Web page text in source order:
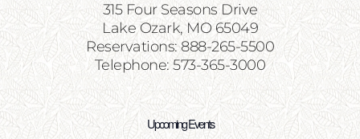
315 Four Seasons Drive
Lake Ozark, MO 65049
Reservations: 888-265-5500
Telephone: 573-365-3000
Upcoming Events